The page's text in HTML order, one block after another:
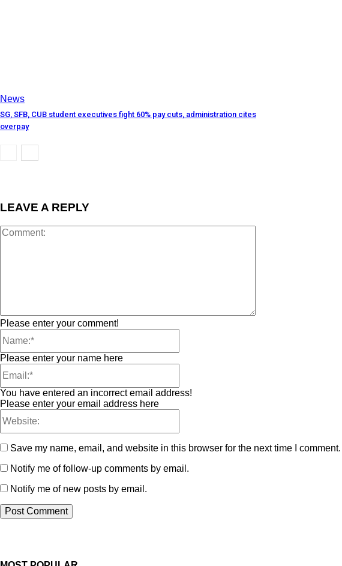
News
SG, SFB, CUB student executives fight 60% pay cuts, administration cites
overpay
LEAVE A REPLY
Please enter your comment!
Please enter your name here
You have entered an incorrect email address!
Please enter your email address here
Save my name, email, and website in this browser for the next time I comment.
Notify me of follow-up comments by email.
Notify me of new posts by email.